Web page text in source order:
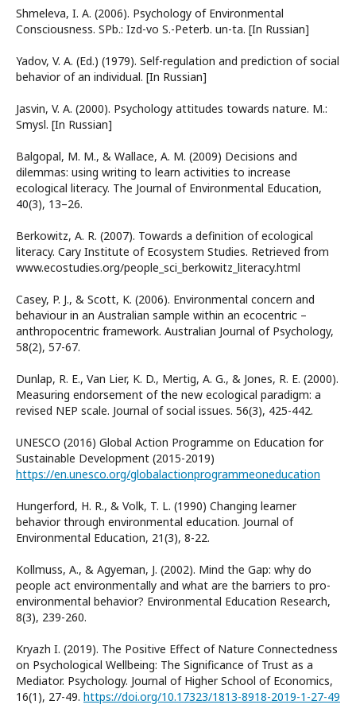
Shmeleva, I. A. (2006). Psychology of Environmental
Consciousness. SPb.: Izd-vo S.-Peterb. un-ta. [In Russian]
Yadov, V. A. (Ed.) (1979). Self-regulation and prediction of social
behavior of an individual. [In Russian]
Jasvin, V. A. (2000). Psychology attitudes towards nature. M.:
Smysl. [In Russian]
Balgopal, M. M., & Wallace, A. M. (2009) Decisions and
dilemmas: using writing to learn activities to increase
ecological literacy. The Journal of Environmental Education,
40(3), 13–26.
Berkowitz, A. R. (2007). Towards a definition of ecological
literacy. Cary Institute of Ecosystem Studies. Retrieved from
www.ecostudies.org/people_sci_berkowitz_literacy.html
Casey, P. J., & Scott, K. (2006). Environmental concern and
behaviour in an Australian sample within an ecocentric –
anthropocentric framework. Australian Journal of Psychology,
58(2), 57-67.
Dunlap, R. E., Van Lier, K. D., Mertig, A. G., & Jones, R. E. (2000).
Measuring endorsement of the new ecological paradigm: a
revised NEP scale. Journal of social issues. 56(3), 425-442.
UNESCO (2016) Global Action Programme on Education for
Sustainable Development (2015-2019)
https://en.unesco.org/globalactionprogrammeoneducation
Hungerford, H. R., & Volk, T. L. (1990) Changing learner
behavior through environmental education. Journal of
Environmental Education, 21(3), 8-22.
Kollmuss, A., & Agyeman, J. (2002). Mind the Gap: why do
people act environmentally and what are the barriers to pro-
environmental behavior? Environmental Education Research,
8(3), 239-260.
Kryazh I. (2019). The Positive Effect of Nature Connectedness
on Psychological Wellbeing: The Significance of Trust as a
Mediator. Psychology. Journal of Higher School of Economics,
16(1), 27-49. https://doi.org/10.17323/1813-8918-2019-1-27-49